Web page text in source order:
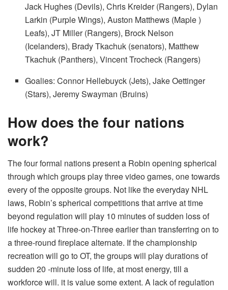
Jack Hughes (Devils), Chris Kreider (Rangers), Dylan
Larkin (Purple Wings), Auston Matthews (Maple )
Leafs), JT Miller (Rangers), Brock Nelson
(Icelanders), Brady Tkachuk (senators), Matthew
Tkachuk (Panthers), Vincent Trocheck (Rangers)
Goalies: Connor Hellebuyck (Jets), Jake Oettinger
(Stars), Jeremy Swayman (Bruins)
How does the four nations
work?
The four formal nations present a Robin opening spherical
through which groups play three video games, one towards
every of the opposite groups. Not like the everyday NHL
laws, Robin’s spherical competitions that arrive at time
beyond regulation will play 10 minutes of sudden loss of
life hockey at Three-on-Three earlier than transferring on to
a three-round fireplace alternate. If the championship
recreation will go to OT, the groups will play durations of
sudden 20 -minute loss of life, at most energy, till a
workforce will. it is value some extent. A lack of regulation